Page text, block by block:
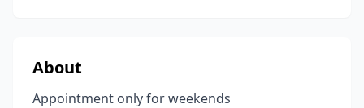
About
Appointment only for weekends